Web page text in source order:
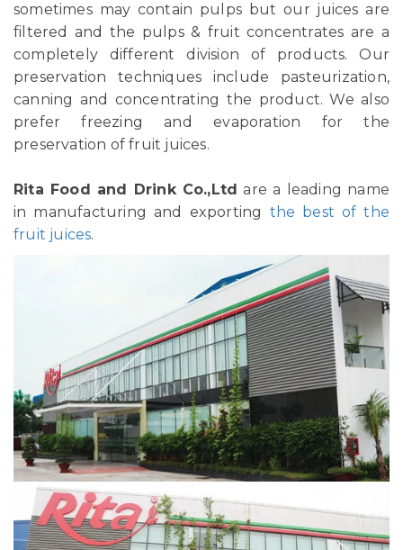
sometimes may contain pulps but our juices are
filtered and the pulps & fruit concentrates are a
completely different division of products. Our
preservation techniques include pasteurization,
canning and concentrating the product. We also
prefer freezing and evaporation for the
preservation of fruit juices.
Rita Food and Drink Co.,Ltd are a leading name
in manufacturing and exporting the best of the
fruit juices.